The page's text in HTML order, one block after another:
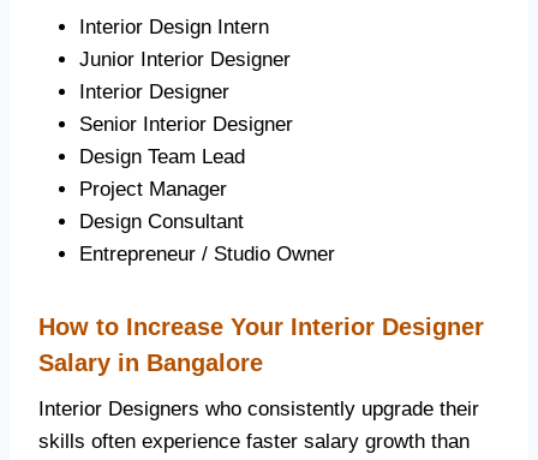
Interior Design Intern
Junior Interior Designer
Interior Designer
Senior Interior Designer
Design Team Lead
Project Manager
Design Consultant
Entrepreneur / Studio Owner
How to Increase Your Interior Designer
Salary in Bangalore
Interior Designers who consistently upgrade their
skills often experience faster salary growth than